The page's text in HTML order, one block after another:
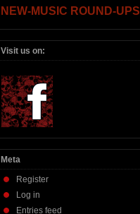
NEW-MUSIC ROUND-UPS
Visit us on:
Meta
Register
Log in
Entries feed